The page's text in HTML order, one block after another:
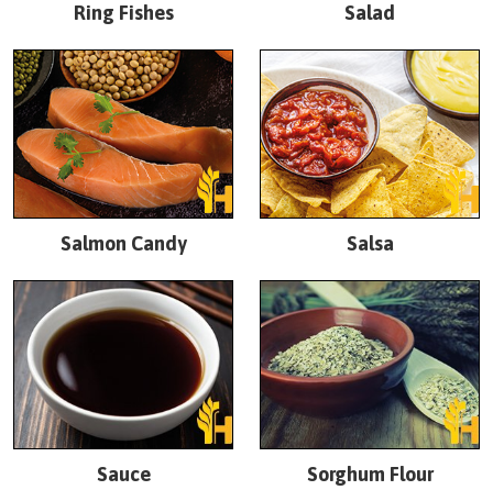
Ring Fishes Salad
Salmon Candy Salsa
Sauce Sorghum Flour